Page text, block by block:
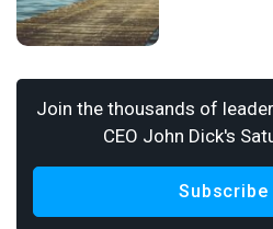
Join the thousands of
CEO John Dick's
Subscribe